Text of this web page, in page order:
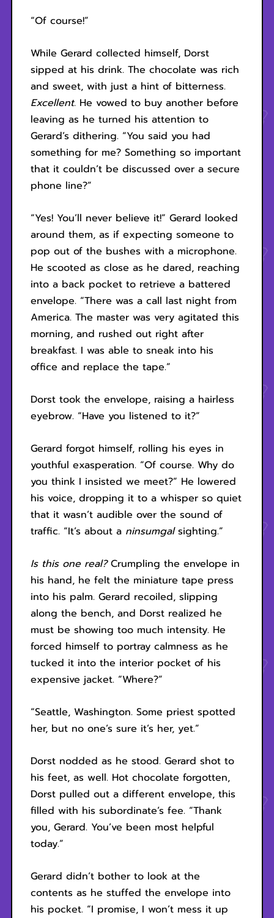
“Of course!”
While Gerard collected himself, Dorst
sipped at his drink. The chocolate was rich
and sweet, with just a hint of bitterness.
Excellent.He vowed to buy another before
leaving as he turned his attention to
Gerard’s dithering. “You said you had
something for me? Something so important
that it couldn’t be discussed over a secure
phone line?”
“Yes! You’ll never believe it!” Gerard looked
around them, as if expecting someone to
pop out of the bushes with a microphone.
He scooted as close as he dared, reaching
into a back pocket to retrieve a battered
envelope. “There was a call last night from
America. The master was very agitated this
morning, and rushed out right after
breakfast. I was able to sneak into his
office and replace the tape.”
Dorst took the envelope, raising a hairless
eyebrow. “Have you listened to it?”
Gerard forgot himself, rolling his eyes in
youthful exasperation. “Of course. Why do
you think I insisted we meet?” He lowered
his voice, dropping it to a whisper so quiet
that it wasn’t audible over the sound of
traffic. “It’s about a ninsumgalsighting.”
Is this one real?Crumpling the envelope in
his hand, he felt the miniature tape press
into his palm. Gerard recoiled, slipping
along the bench, and Dorst realized he
must be showing too much intensity. He
forced himself to portray calmness as he
tucked it into the interior pocket of his
expensive jacket. “Where?”
“Seattle, Washington. Some priest spotted
her, but no one’s sure it’s her, yet.”
Dorst nodded as he stood. Gerard shot to
his feet, as well. Hot chocolate forgotten,
Dorst pulled out a different envelope, this
filled with his subordinate’s fee. “Thank
you, Gerard. You’ve been most helpful
today.”
Gerard didn’t bother to look at the
contents as he stuffed the envelope into
his pocket. “I promise, I won’t mess it up